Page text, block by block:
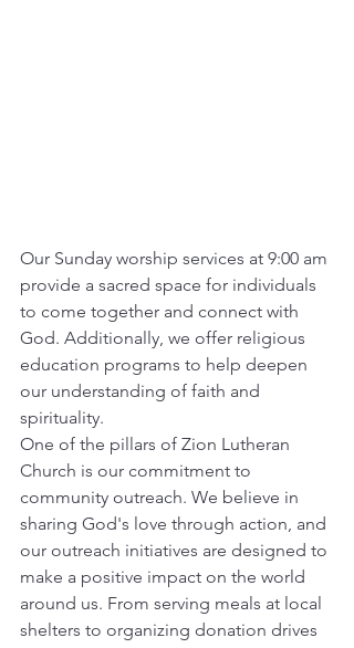
Our Sunday worship services at 9:00 am
provide a sacred space for individuals
to come together and connect with
God. Additionally, we offer religious
education programs to help deepen
our understanding of faith and
spirituality.
One of the pillars of Zion Lutheran
Church is our commitment to
community outreach. We believe in
sharing God's love through action, and
our outreach initiatives are designed to
make a positive impact on the world
around us. From serving meals at local
shelters to organizing donation drives